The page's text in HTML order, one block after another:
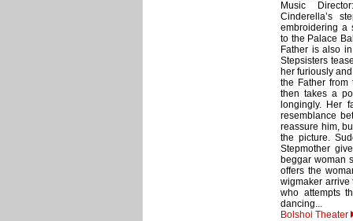
Music
Cinderella’s
embroidering a
to the Palace
Father is also
Stepsisters
her furiously
the Father from
then takes a
longingly. Her
resemblance
reassure him,
the picture.
Stepmother
beggar woman
offers the
wigmaker arrive
who attempts
dancing...
Bolshoi Theater